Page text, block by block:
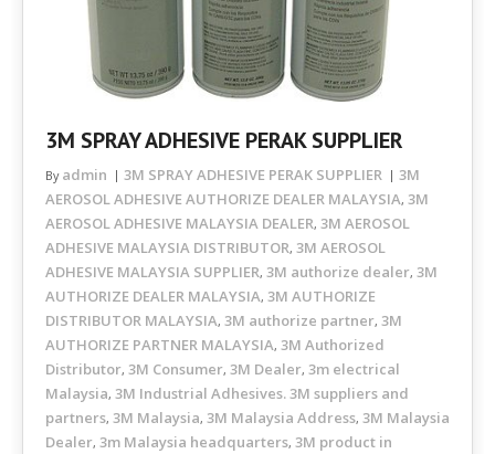
3M SPRAY ADHESIVE PERAK SUPPLIER
By admin 3M SPRAY ADHESIVE PERAK SUPPLIER
3M
AEROSOL ADHESIVE AUTHORIZE DEALER MALAYSIA, 3M
AEROSOL ADHESIVE MALAYSIA DEALER, 3M AEROSOL
ADHESIVE MALAYSIA DISTRIBUTOR, 3M AEROSOL
ADHESIVE MALAYSIA SUPPLIER, 3M authorize dealer, 3M
AUTHORIZE DEALER MALAYSIA, 3M AUTHORIZE
DISTRIBUTOR MALAYSIA, 3M authorize partner, 3M
AUTHORIZE PARTNER MALAYSIA, 3M Authorized
Distributor, 3M Consumer, 3M Dealer, 3m electrical
Malaysia, 3M Industrial Adhesives. 3M suppliers and
partners, 3M Malaysia, 3M Malaysia Address, 3M Malaysia
Dealer, 3m Malaysia headquarters, 3M product in